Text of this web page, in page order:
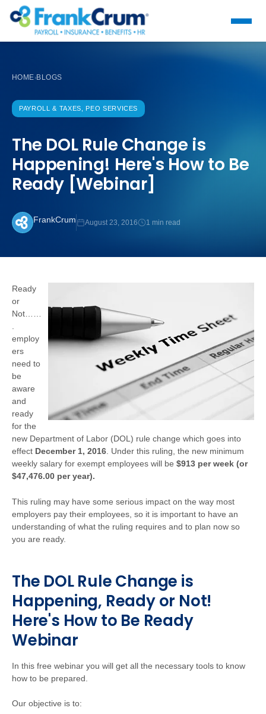
HOME›BLOGS
PAYROLL & TAXES, PEO SERVICES
The DOL Rule Change is
Happening! Here's How to Be
Ready [Webinar]
FrankCrum August 23, 2016 1 min read
Ready
or
Not……
employ
ers
need to
be
aware
and
ready
for the
new Department of Labor (DOL) rule change which goes into
effect December 1, 2016 . Under this ruling, the new minimum
weekly salary for exempt employees will be $913 per week (or
$47,476.00 per year).
This ruling may have some serious impact on the way most
employers pay their employees, so it is important to have an
understanding of what the ruling requires and to plan now so
you are ready.
The DOL Rule Change is
Happening, Ready or Not!
Here's How to Be Ready
Webinar
In this free webinar you will get all the necessary tools to know
how to be prepared.
Our objective is to: